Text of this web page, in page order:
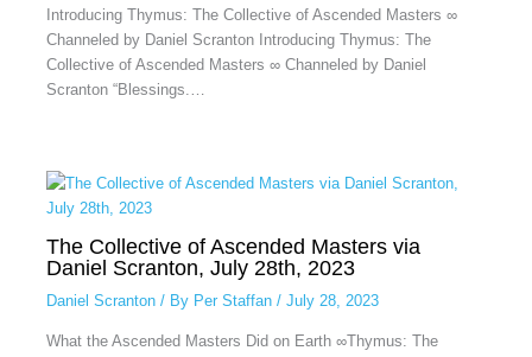
Introducing Thymus: The Collective of Ascended Masters ∞
Channeled by Daniel Scranton Introducing Thymus: The
Collective of Ascended Masters ∞ Channeled by Daniel
Scranton “Blessings.…
The Collective of Ascended Masters via
Daniel Scranton, July 28th, 2023
Daniel Scranton/ By Per Staffan / July 28, 2023
What the Ascended Masters Did on Earth ∞Thymus: The